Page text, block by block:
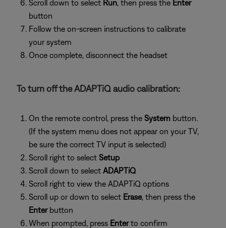
Scroll down to select Run, then press the Enter
button
Follow the on-screen instructions to calibrate
your system
Once complete, disconnect the headset
To turn off the ADAPTiQ audio calibration:
On the remote control, press the System button.
(If the system menu does not appear on your TV,
be sure the correct TV input is selected)
Scroll right to select Setup
Scroll down to select ADAPTiQ
Scroll right to view the ADAPTiQ options
Scroll up or down to select Erase, then press the
Enterbutton
When prompted, press Enterto confirm